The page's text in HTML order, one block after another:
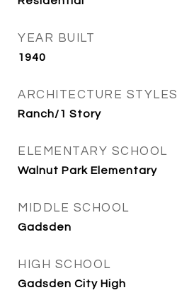
YEAR BUILT
1940
ARCHITECTURE STYLES
Ranch/1 Story
ELEMENTARY SCHOOL
Walnut Park Elementary
MIDDLE SCHOOL
Gadsden
HIGH SCHOOL
Gadsden City High